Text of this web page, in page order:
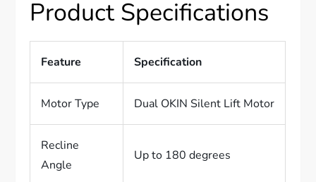
Product Specifications
Feature Specification
Motor Type Dual OKIN Silent Lift Motor
Recline
Angle
Up to 180 degrees